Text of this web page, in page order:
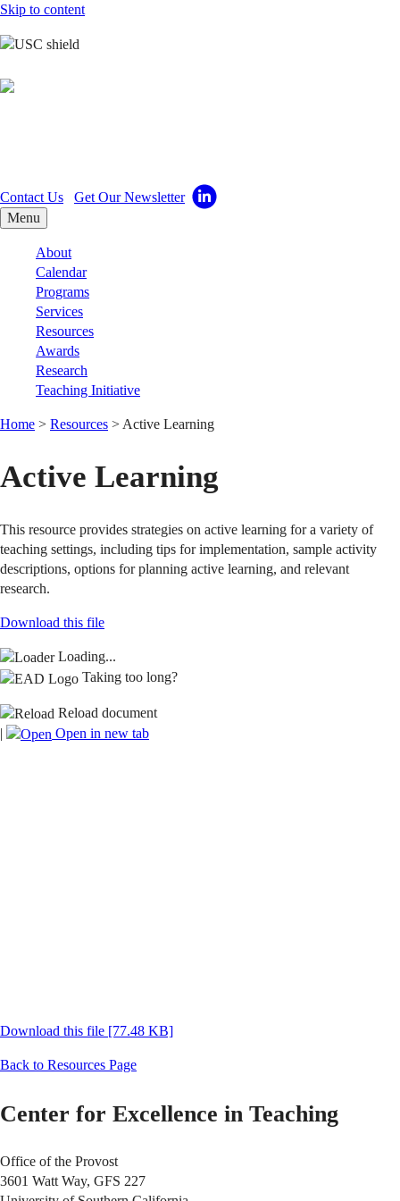
Skip to content
Contact Us
Get Our Newsletter
Menu
About
Calendar
Programs
Services
Resources
Awards
Research
Teaching Initiative
Home > Resources > Active Learning
Active Learning
This resource provides strategies on active learning for a variety of
teaching settings, including tips for implementation, sample activity
descriptions, options for planning active learning, and relevant
research.
Download this file
Loading...
Taking too long?
Reload document
|
Open in new tab
Download this file [77.48 KB]
Back to Resources Page
Center for Excellence in Teaching
Office of the Provost
3601 Watt Way, GFS 227